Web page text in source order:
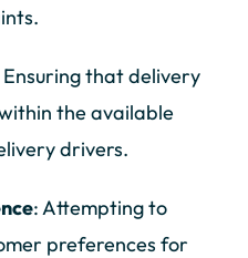
Ensuring that delivery
the available
drivers.
: Attempting to
preferences for